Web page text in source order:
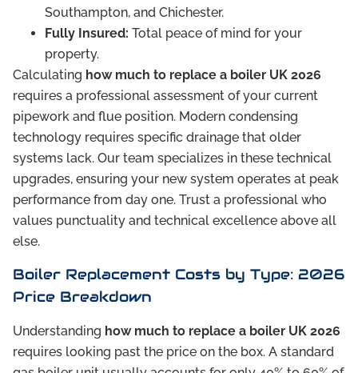
Southampton, and Chichester.
Fully Insured: Total peace of mind for your
property.
Calculating how much to replace a boiler UK 2026
requires a professional assessment of your current
pipework and flue position. Modern condensing
technology requires specific drainage that older
systems lack. Our team specializes in these technical
upgrades, ensuring your new system operates at peak
performance from day one. Trust a professional who
values punctuality and technical excellence above all
else.
Boiler Replacement Costs by Type: 2026
Price Breakdown
Understanding how much to replace a boiler UK 2026
requires looking past the price on the box. A standard